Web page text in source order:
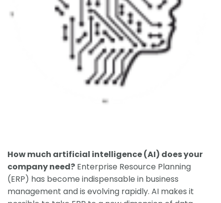
How much artificial intelligence (AI) does your
company need? Enterprise Resource Planning
(ERP) has become indispensable in business
management and is evolving rapidly. AI makes it